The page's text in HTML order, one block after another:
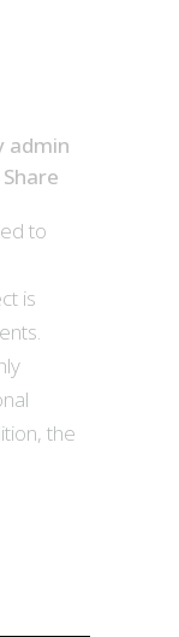
admin
Share
to
is
the